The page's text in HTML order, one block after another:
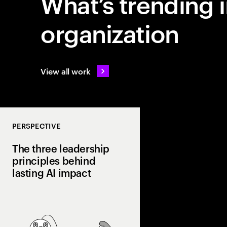
organization
View all work
PERSPECTIVE
The three leadership
principles behind
lasting AI impact